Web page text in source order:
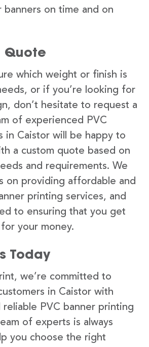
banners on time and on
Quote
which weight or finish is
or if you’re looking for
don’t hesitate to request a
of experienced PVC
in Caistor will be happy to
a custom quote based on
and requirements. We
on providing affordable and
printing services, and
to ensuring that you get
your money.
Today
we’re committed to
in Caistor with
PVC banner printing
of experts is always
you choose the right